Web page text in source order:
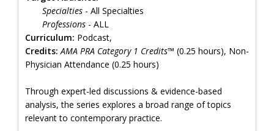
Specialties - All Specialties
Professions - ALL
Curriculum: Podcast,
Credits: AMA PRA Category 1 Credits™ (0.25 hours), Non-
Physician Attendance (0.25 hours)
Through expert-led discussions & evidence-based
analysis, the series explores a broad range of topics
relevant to contemporary practice.